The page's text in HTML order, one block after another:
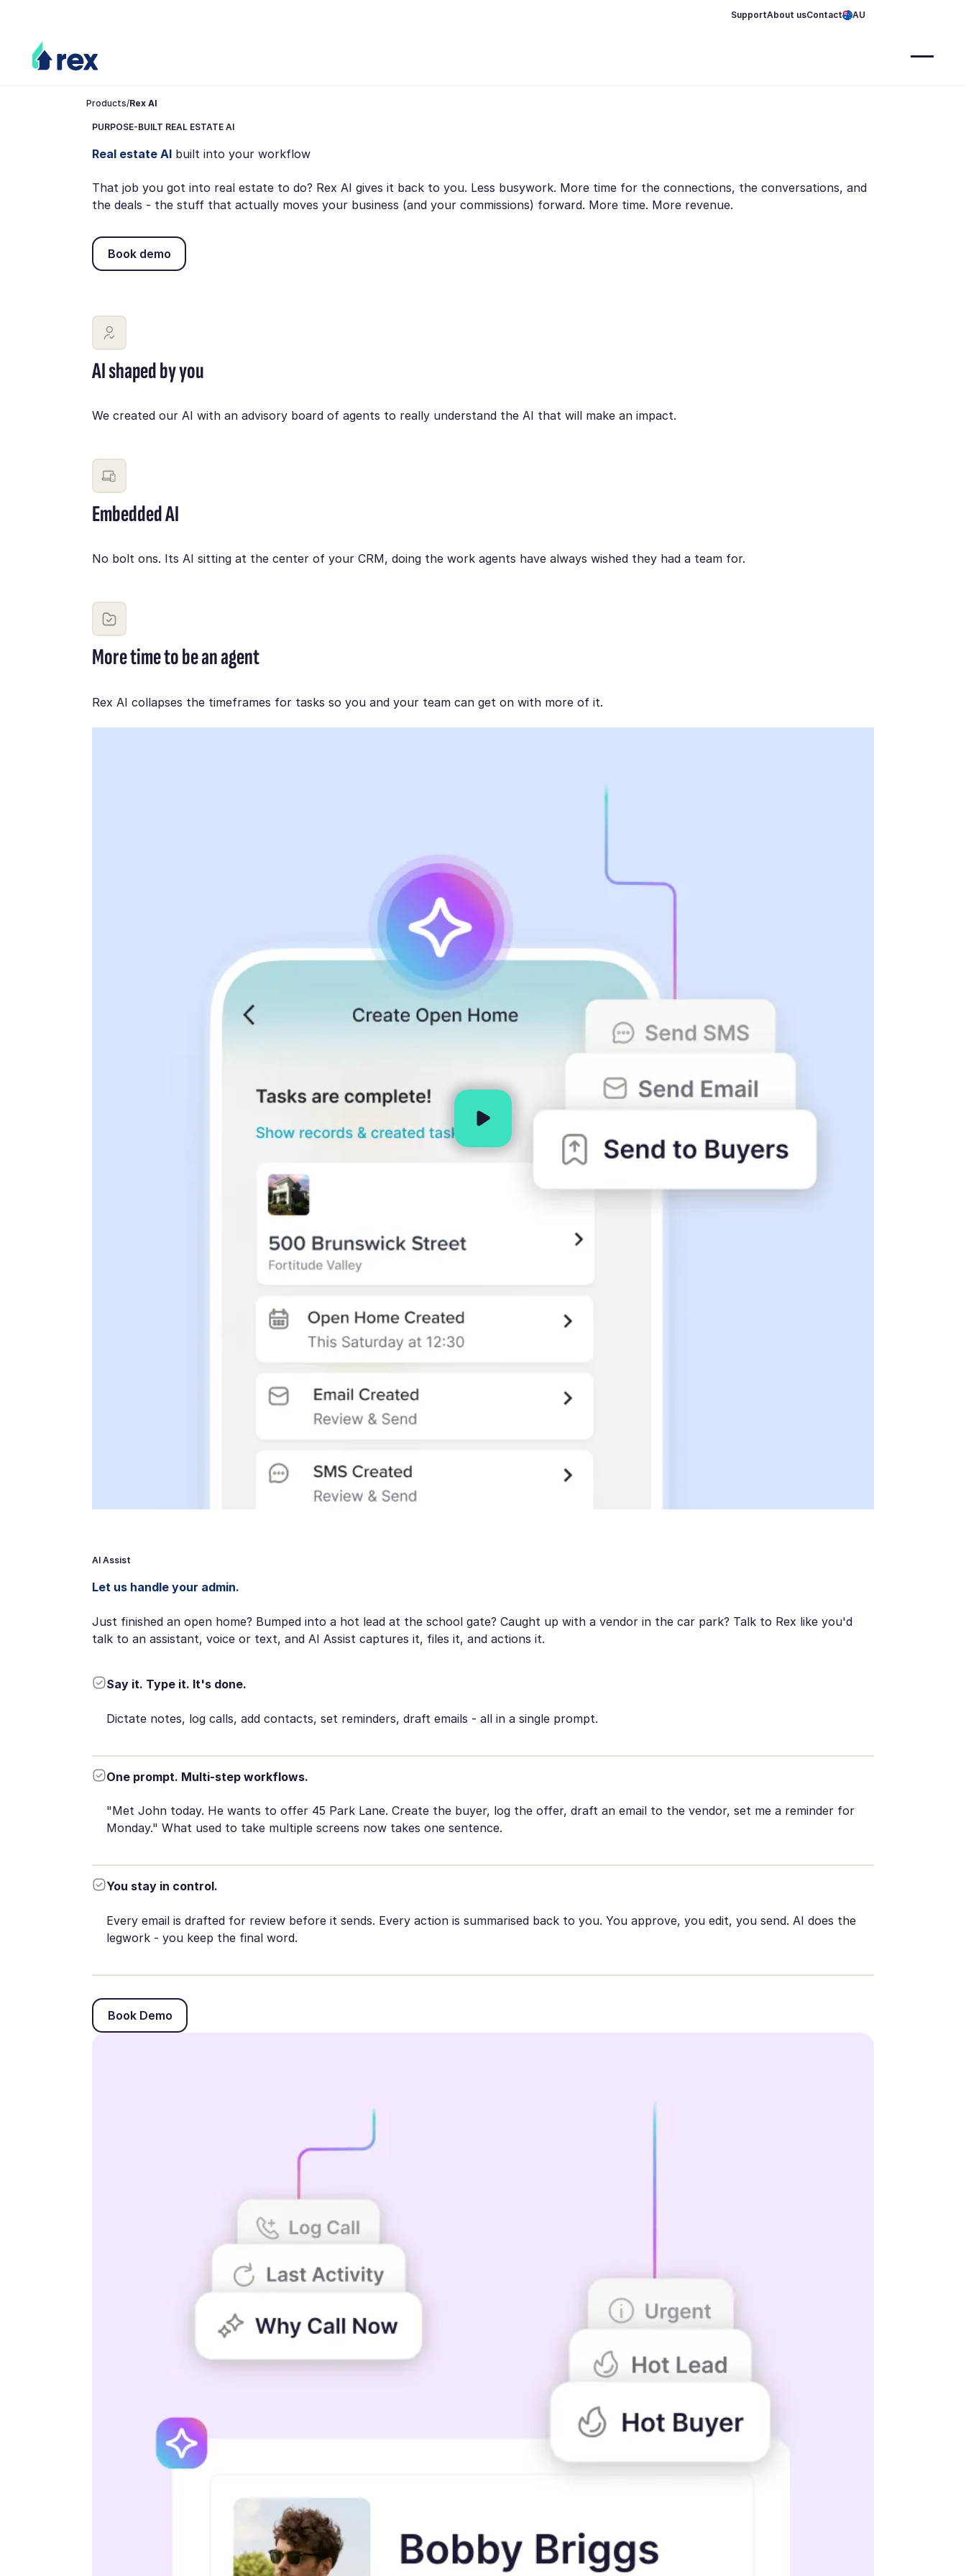
SupportAbout usContact AU
Products/Rex AI
PURPOSE-BUILT REAL ESTATE AI
Real estate AI built into your workflow
That job you got into real estate to do? Rex AI gives it back to you. Less busywork. More time for the connections, the conversations, and
the deals - the stuff that actually moves your business (and your commissions) forward. More time. More revenue.
Book demo
Book demo
AI shaped by you
We created our AI with an advisory board of agents to really understand the AI that will make an impact.
Embedded AI
No bolt ons. Its AI sitting at the center of your CRM, doing the work agents have always wished they had a team for.
More time to be an agent
Rex AI collapses the timeframes for tasks so you and your team can get on with more of it.
AI Assist
Let us handle your admin.
Just finished an open home? Bumped into a hot lead at the school gate? Caught up with a vendor in the car park? Talk to Rex like you'd
talk to an assistant, voice or text, and AI Assist captures it, files it, and actions it.
Say it. Type it. It's done.
Dictate notes, log calls, add contacts, set reminders, draft emails - all in a single prompt.
One prompt. Multi-step workflows.
"Met John today. He wants to offer 45 Park Lane. Create the buyer, log the offer, draft an email to the vendor, set me a reminder for
Monday." What used to take multiple screens now takes one sentence.
You stay in control.
Every email is drafted for review before it sends. Every action is summarised back to you. You approve, you edit, you send. AI does the
legwork - you keep the final word.
Book Demo
Book Demo